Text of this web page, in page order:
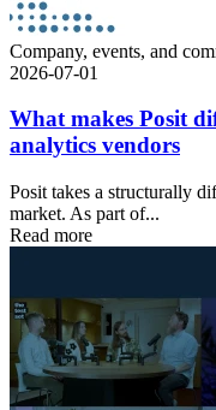
Company, events, and
2026-07-01
What makes Posit
analytics vendors
Posit takes a structurally
market. As part of...
Read more